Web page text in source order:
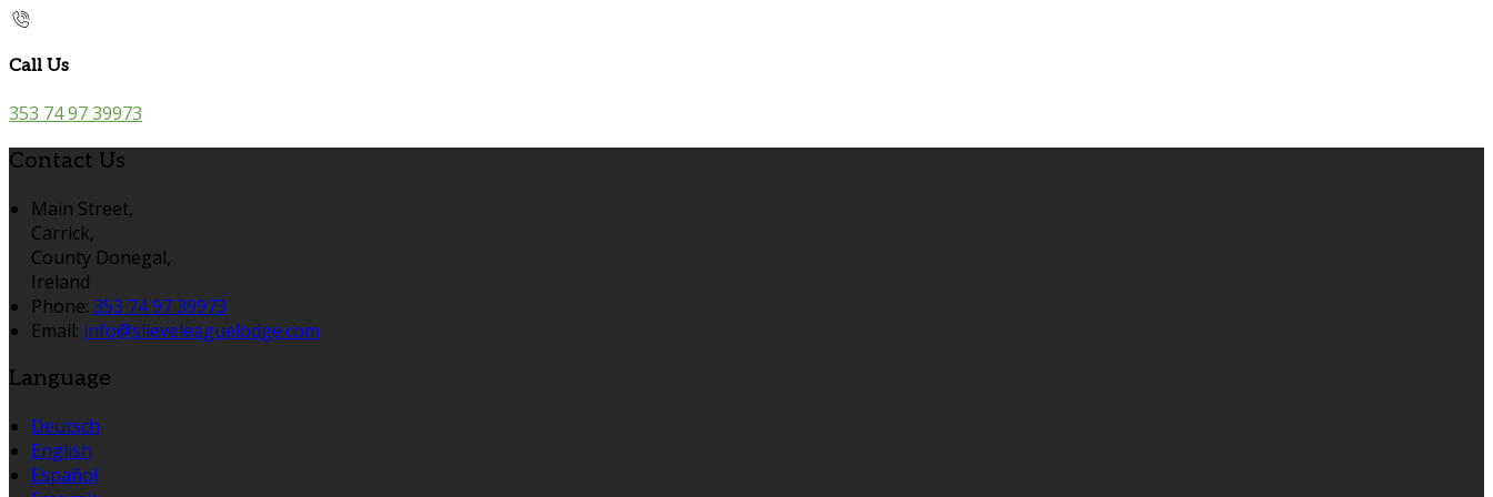
Call Us
353 74 97 39973
Contact Us
Main Street,
Carrick,
County Donegal,
Ireland
Phone: 353 74 97 39973
Email: info@slieveleaguelodge.com
Language
Deutsch
English
Español